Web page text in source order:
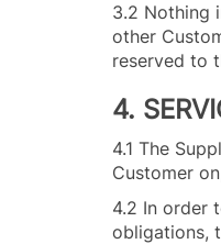
3.2 Nothing
other
reserved to
4.
4.1 The
Customer
4.2 In order
obligations,